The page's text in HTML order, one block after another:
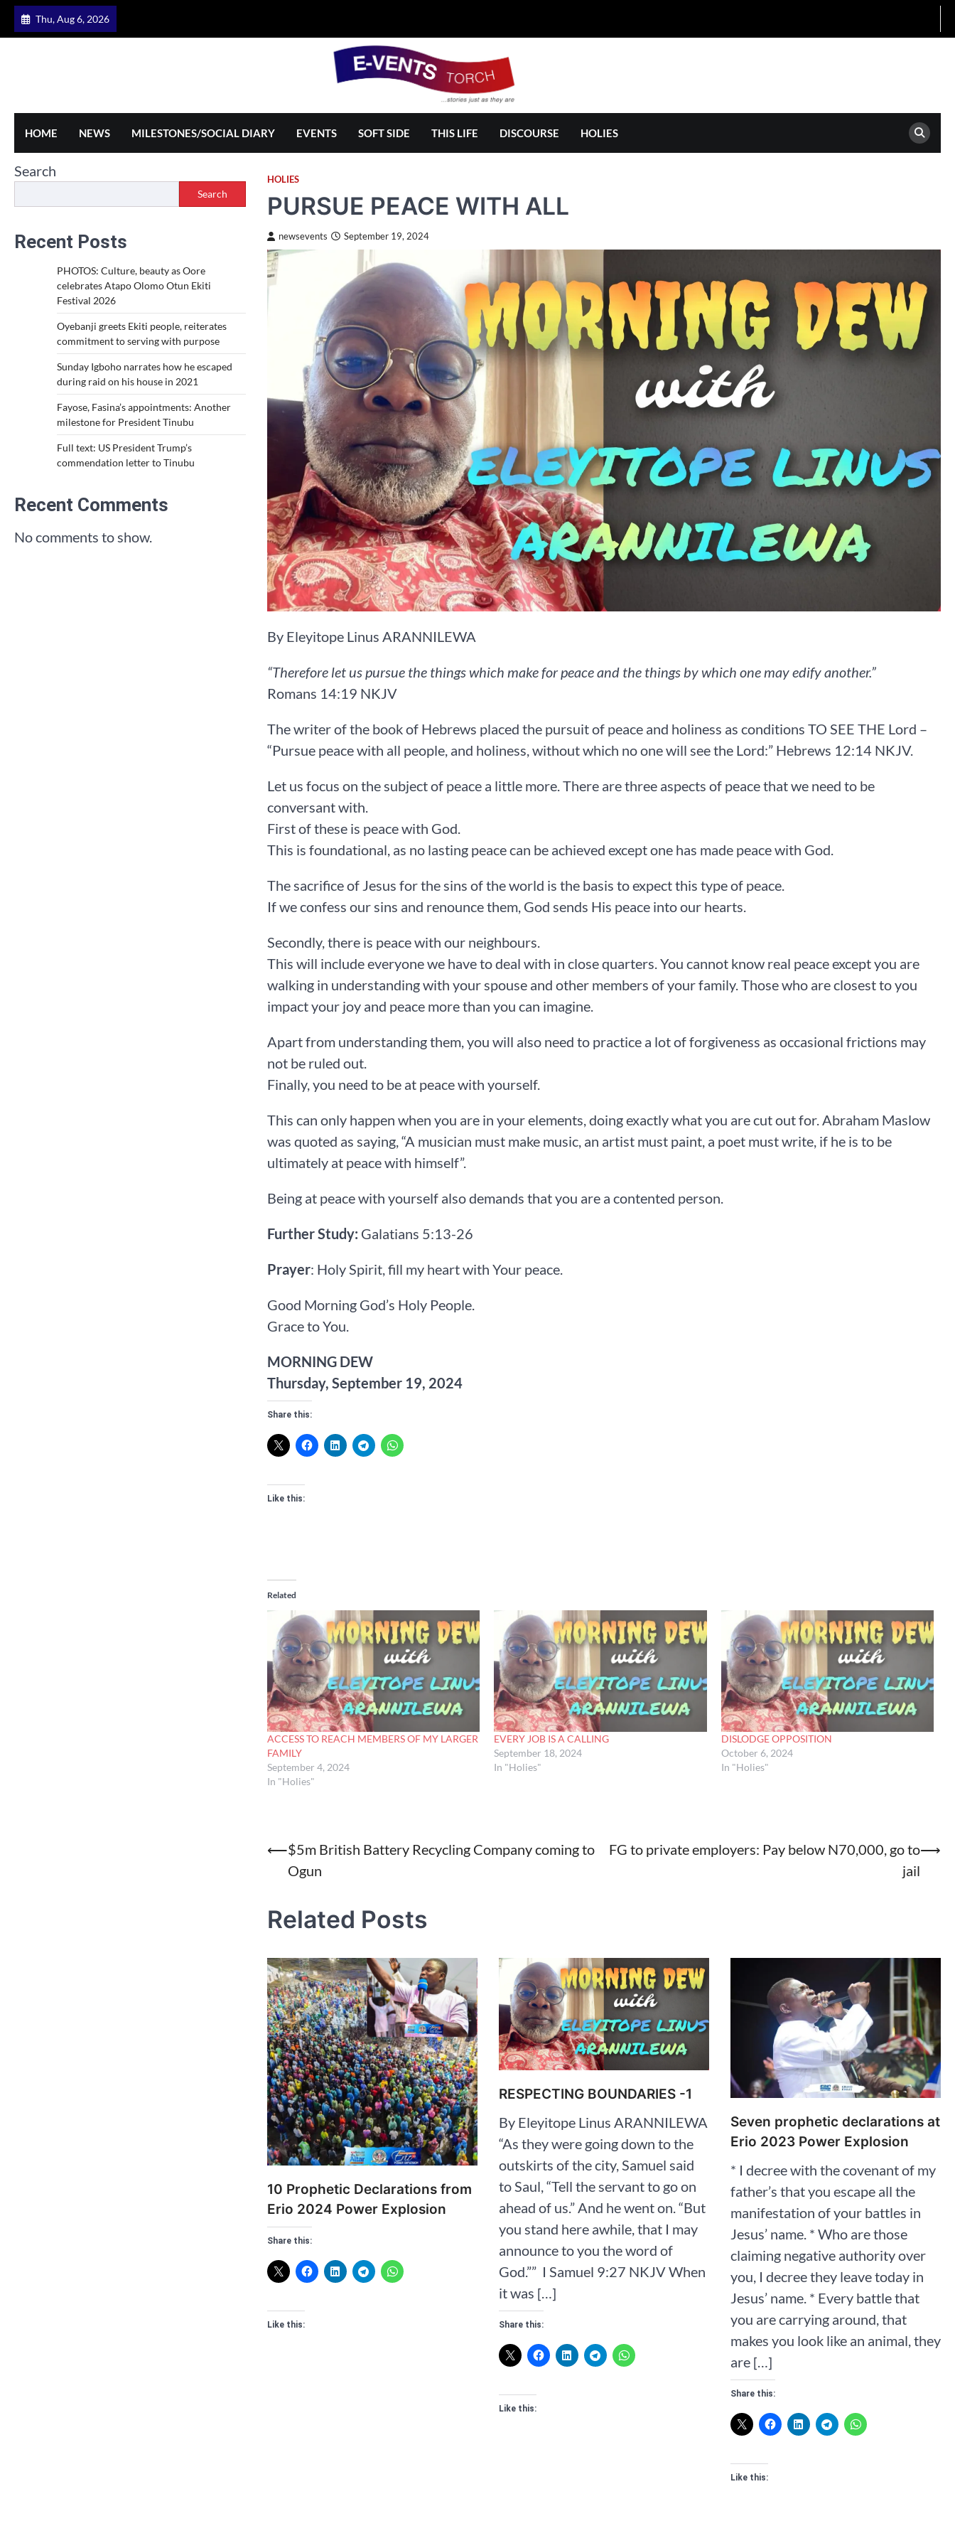
Skip
Thu, Aug 6, 2026
HOME NEWS MILESTONES/SOCIAL DIARY EVENTS SOFT SIDE THIS LIFE DISCOURSE HOLIES
HOLIES
PURSUE PEACE WITH ALL
newsevents September 19, 2024
By Eleyitope Linus ARANNILEWA
“Therefore let us pursue the things which make for peace and the things by which one may edify another.”
Romans‬ ‭14‬:‭19‬ ‭NKJV‬‬‬‬‬‬‬
The writer of the book of Hebrews placed the pursuit of peace and holiness as conditions TO SEE THE Lord –
“Pursue peace with all people, and holiness, without which no one will see the Lord:” Hebrews‬ ‭12‬:‭14‬ ‭NKJV‬.
Let us focus on the subject of peace a little more. There are three aspects of peace that we need to be
conversant with.
First of these is peace with God.
This is foundational, as no lasting peace can be achieved except one has made peace with God.
The sacrifice of Jesus for the sins of the world is the basis to expect this type of peace.
If we confess our sins and renounce them, God sends His peace into our hearts. ‬‬‬‬‬
Secondly, there is peace with our neighbours.
This will include everyone we have to deal with in close quarters. You cannot know real peace except you are
walking in understanding with your spouse and other members of your family. Those who are closest to you
impact your joy and peace more than you can imagine.
Apart from understanding them, you will also need to practice a lot of forgiveness as occasional frictions may
not be ruled out.
Finally, you need to be at peace with yourself.
This can only happen when you are in your elements, doing exactly what you are cut out for. Abraham Maslow
was quoted as saying, “A musician must make music, an artist must paint, a poet must write, if he is to be
ultimately at peace with himself”.
Being at peace with yourself also demands that you are a contented person.
Further Study: Galatians 5:13-26
Prayer: Holy Spirit, fill my heart with Your peace.
Good Morning God’s Holy People.
Grace to You.
MORNING DEW
Thursday, September 19, 2024
Share this:
Like this:
Related
ACCESS TO REACH MEMBERS OF MY LARGER
FAMILY
September 4, 2024
In "Holies"
EVERY JOB IS A CALLING
September 18, 2024
In "Holies"
DISLODGE OPPOSITION
October 6, 2024
In "Holies"
Post
navigation
⟵$5m British Battery Recycling Company coming to
Ogun
FG to private employers: Pay below N70,000, go to
jail
⟶
Related Posts
10 Prophetic Declarations from
Erio 2024 Power Explosion
Share this:
Like this:
RESPECTING BOUNDARIES -1
By Eleyitope Linus ARANNILEWA
“As they were going down to the
outskirts of the city, Samuel said
to Saul, “Tell the servant to go on
ahead of us.” And he went on. “But
you stand here awhile, that I may
announce to you the word of
God.”” ‭‭ I Samuel‬ ‭9‬:‭27‬ ‭NKJV‬‬‬‬‬‬‬ When
it was […]
Share this:
Like this:
Seven prophetic declarations at
Erio 2023 Power Explosion
* I decree with the covenant of my
father’s that you escape all the
manifestation of your battles in
Jesus’ name. * Who are those
claiming negative authority over
you, I decree they leave today in
Jesus’ name. * Every battle that
you are carrying around, that
makes you look like an animal, they
are […]
Share this:
Like this:
Search
Search
Recent Posts
PHOTOS: Culture, beauty as Oore
celebrates Atapo Olomo Otun Ekiti
Festival 2026
Oyebanji greets Ekiti people, reiterates
commitment to serving with purpose
Sunday Igboho narrates how he escaped
during raid on his house in 2021
Fayose, Fasina’s appointments: Another
milestone for President Tinubu
Full text: US President Trump’s
commendation letter to Tinubu
Recent Comments
No comments to show.